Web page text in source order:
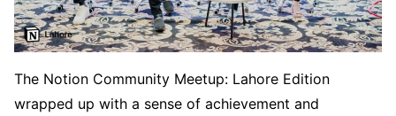
The Notion Community Meetup: Lahore Edition
wrapped up with a sense of achievement and